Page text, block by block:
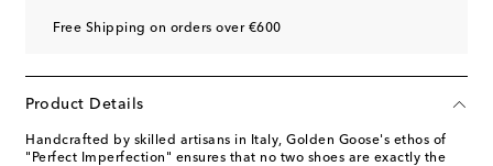
Free Shipping on orders over €600
Product Details
Handcrafted by skilled artisans in Italy, Golden Goose's ethos of
"Perfect Imperfection" ensures that no two shoes are exactly the